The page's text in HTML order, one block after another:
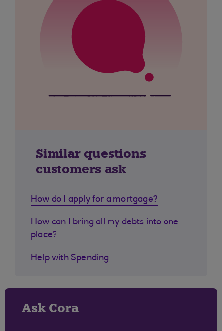
Similar questions
customers ask
How do I apply for a mortgage?
How can I bring all my debts into one
place?
Help with Spending
Ask Cora